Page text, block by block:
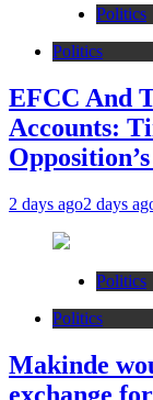
Politics
Politics
EFCC And
Accounts:
2 days ago2 days
Politics
Politics
Makinde
exchange